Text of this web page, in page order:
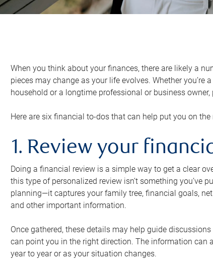
When you think about your finances, there are likely a
pieces may change as your life evolves. Whether
household or a longtime professional or business
Here are six financial to-dos that can help put you on
1. Review your
Doing a financial review is a simple way to get a clear
this type of personalized review isn’t something you’ve
planning—it captures your family tree, financial goals,
and other important information.
Once gathered, these details may help guide
can point you in the right direction. The information can
year to year or as your situation changes.